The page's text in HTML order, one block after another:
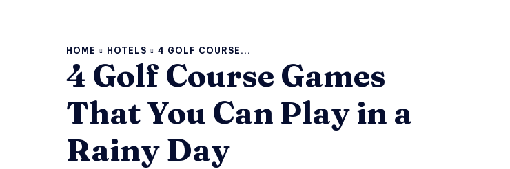
HOME HOTELS 4 GOLF COURSE...
4 Golf Course Games
That You Can Play in a
Rainy Day